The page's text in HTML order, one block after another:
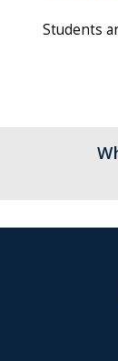
Students